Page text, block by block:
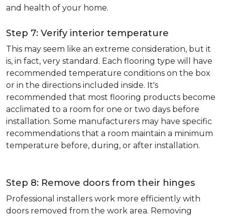
and health of your home.
Step 7: Verify interior temperature
This may seem like an extreme consideration, but it
is, in fact, very standard. Each flooring type will have
recommended temperature conditions on the box
or in the directions included inside. It's
recommended that most flooring products become
acclimated to a room for one or two days before
installation. Some manufacturers may have specific
recommendations that a room maintain a minimum
temperature before, during, or after installation.
Step 8: Remove doors from their hinges
Professional installers work more efficiently with
doors removed from the work area. Removing